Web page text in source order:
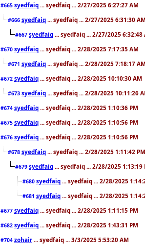
#665 syedfaiq ... syedfaiq ... 2/27/2025 6:27:27 AM
#666 syedfaiq ... syedfaiq ... 2/27/2025 6:31:30
#667 syedfaiq ... syedfaiq ... 2/27/2025 6:32:48
#670 syedfaiq ... syedfaiq ... 2/28/2025 7:17:35 AM
#671 syedfaiq ... syedfaiq ... 2/28/2025 7:18:17
#672 syedfaiq ... syedfaiq ... 2/28/2025 10:10:30 AM
#673 syedfaiq ... syedfaiq ... 2/28/2025 10:11:26
#674 syedfaiq ... syedfaiq ... 2/28/2025 1:10:36 PM
#675 syedfaiq ... syedfaiq ... 2/28/2025 1:10:56 PM
#676 syedfaiq ... syedfaiq ... 2/28/2025 1:10:56 PM
#678 syedfaiq ... syedfaiq ... 2/28/2025 1:11:42 PM
#679 syedfaiq ... syedfaiq ... 2/28/2025 1:13:19
#680 syedfaiq ... syedfaiq ... 2/28/2025
#681 syedfaiq ... syedfaiq ... 2/28/2025
#677 syedfaiq ... syedfaiq ... 2/28/2025 1:11:15 PM
#682 syedfaiq ... syedfaiq ... 2/28/2025 1:43:31 PM
#704 zohair ... syedfaiq ... 3/3/2025 5:53:20 AM